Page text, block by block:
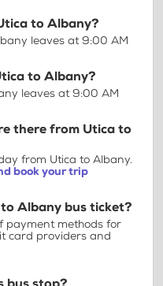
to Albany?
leaves at 9:00 AM
to Albany?
leaves at 9:00 AM
there from Utica to
from Utica to Albany.
book your trip
Albany bus ticket?
payment methods for
card providers and